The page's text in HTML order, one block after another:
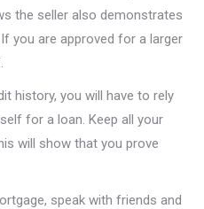
the seller also demonstrates
you are approved for a larger
history, you will have to rely
for a loan. Keep all your
will show that you prove
speak with friends and